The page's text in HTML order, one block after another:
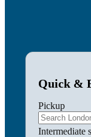
Quick &
Pickup
Intermediate